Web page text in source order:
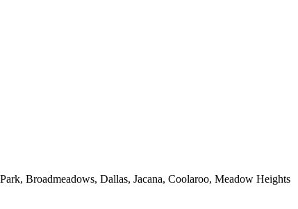
Broadmeadows, Dallas, Jacana, Coolaroo, Meadow Heights